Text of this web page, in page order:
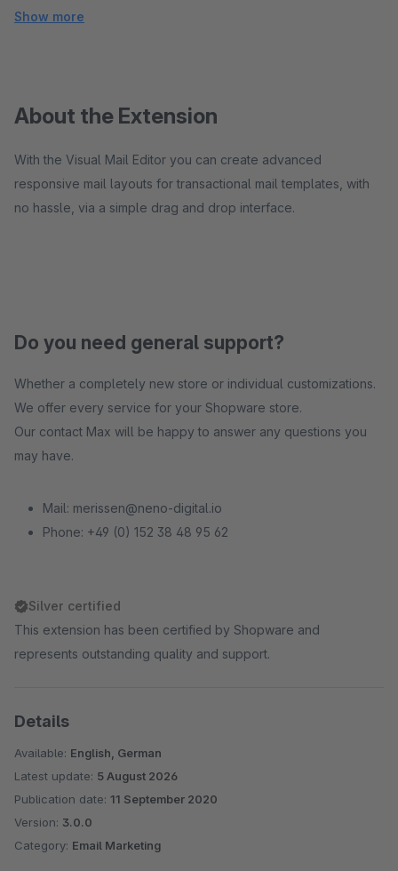
Show more
About the Extension
With the Visual Mail Editor you can create advanced
responsive mail layouts for transactional mail templates, with
no hassle, via a simple drag and drop interface.
Do you need general support?
Whether a completely new store or individual customizations.
We offer every service for your Shopware store.
Our contact Max will be happy to answer any questions you
may have.
Mail: merissen@neno-digital.io
Phone: +49 (0) 152 38 48 95 62
Silver certified
This extension has been certified by Shopware and
represents outstanding quality and support.
Details
Available: English, German
Latest update: 5 August 2026
Publication date: 11 September 2020
Version: 3.0.0
Category: Email Marketing